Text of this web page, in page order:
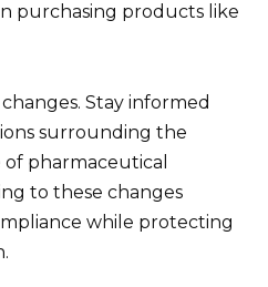
purchasing products like
Stay informed
surrounding the
pharmaceutical
to these changes
while protecting